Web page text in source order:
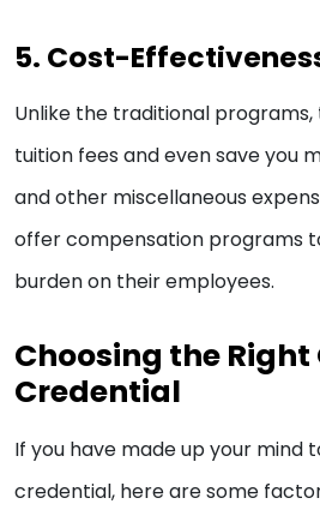
5. Cost-
Unlike the traditional
tuition fees and even save you
and other miscellaneous
offer compensation programs
burden on their employees.
Choosing the Right
Credential
If you have made up your mind
credential, here are some